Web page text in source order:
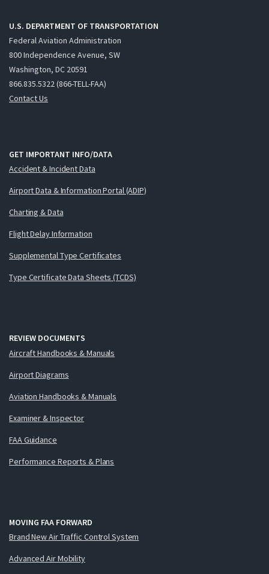
U.S. DEPARTMENT OF TRANSPORTATION
Federal Aviation Administration
800 Independence Avenue, SW
Washington, DC 20591
866.835.5322 (866-TELL-FAA)
Contact Us
GET IMPORTANT INFO/DATA
Accident & Incident Data
Airport Data & Information Portal (ADIP)
Charting & Data
Flight Delay Information
Supplemental Type Certificates
Type Certificate Data Sheets (TCDS)
REVIEW DOCUMENTS
Aircraft Handbooks & Manuals
Airport Diagrams
Aviation Handbooks & Manuals
Examiner & Inspector
FAA Guidance
Performance Reports & Plans
MOVING FAA FORWARD
Brand New Air Traffic Control System
Advanced Air Mobility